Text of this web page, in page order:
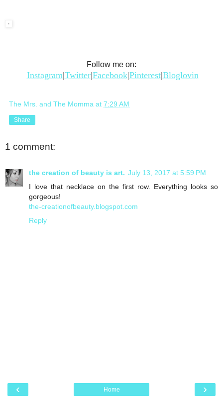
Follow me on:
Instagram|Twitter|Facebook|Pinterest|Bloglovin
The Mrs. and The Momma at 7:29 AM
Share
1 comment:
the creation of beauty is art. July 13, 2017 at 5:59 PM
I love that necklace on the first row. Everything looks so
gorgeous!
the-creationofbeauty.blogspot.com
Reply
‹ ›
Home